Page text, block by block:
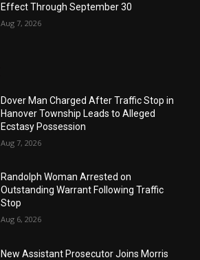
Effect Through September 30
Aug 7, 2026
Dover Man Charged After Traffic Stop in
Hanover Township Leads to Alleged
Ecstasy Possession
Aug 7, 2026
Randolph Woman Arrested on
Outstanding Warrant Following Traffic
Stop
Aug 6, 2026
New Assistant Prosecutor Joins Morris